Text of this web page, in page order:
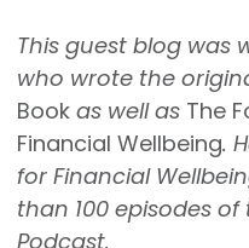
This guest blog was
who wrote the
Bookas well as The
Financial Wellbeing.
for Financial
than 100 episodes
Podcast.